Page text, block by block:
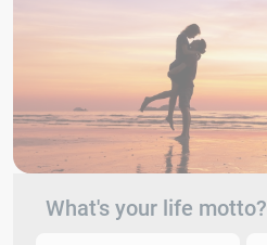
What's your life motto?